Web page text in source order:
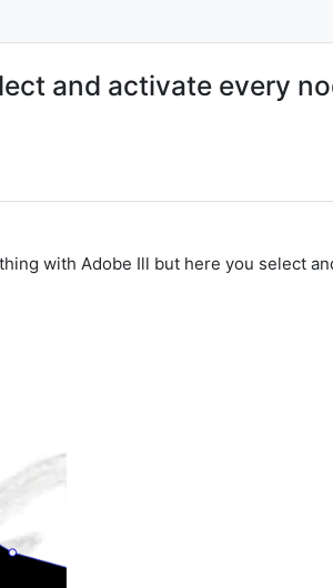
and activate every
with Adobe Ill but here you select